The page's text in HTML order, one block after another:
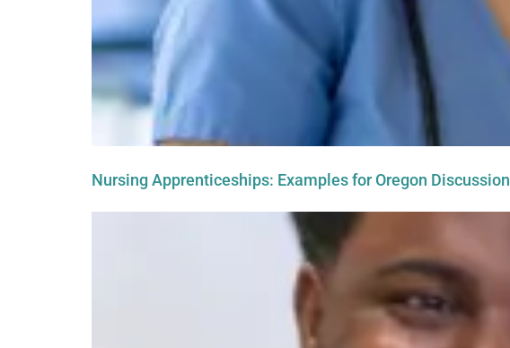
Nursing Apprenticeships: Examples for Oregon Discussion